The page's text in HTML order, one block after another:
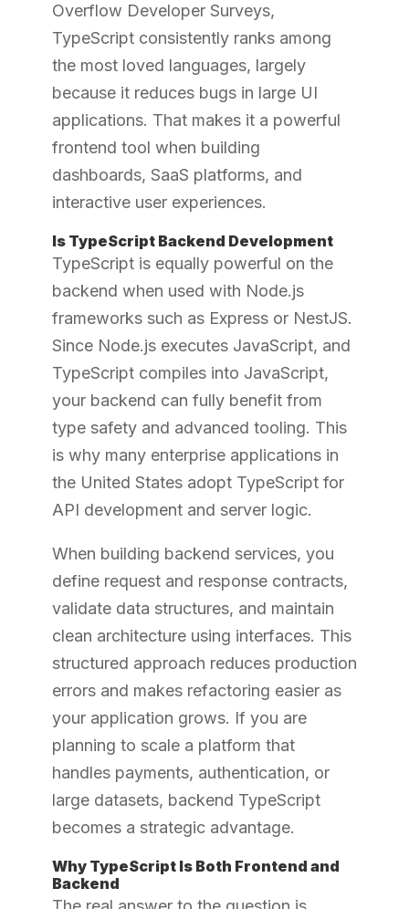
Overflow Developer Surveys,
TypeScript consistently ranks among
the most loved languages, largely
because it reduces bugs in large UI
applications. That makes it a powerful
frontend tool when building
dashboards, SaaS platforms, and
interactive user experiences.
Is TypeScript Backend Development
TypeScript is equally powerful on the
backend when used with Node.js
frameworks such as Express or NestJS.
Since Node.js executes JavaScript, and
TypeScript compiles into JavaScript,
your backend can fully benefit from
type safety and advanced tooling. This
is why many enterprise applications in
the United States adopt TypeScript for
API development and server logic.
When building backend services, you
define request and response contracts,
validate data structures, and maintain
clean architecture using interfaces. This
structured approach reduces production
errors and makes refactoring easier as
your application grows. If you are
planning to scale a platform that
handles payments, authentication, or
large datasets, backend TypeScript
becomes a strategic advantage.
Why TypeScript Is Both Frontend and
Backend